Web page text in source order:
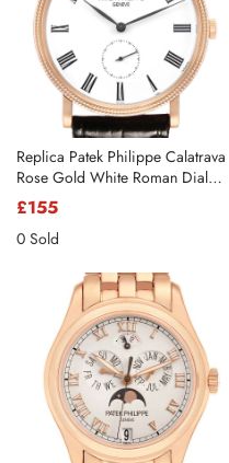
Replica Patek Philippe Calatrava
Rose Gold White Roman Dial
Mens Watch 5119 5119R
£155
0 Sold